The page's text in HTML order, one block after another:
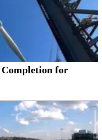
Completion for